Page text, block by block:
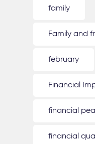
family
Family and
february
Financial
financial
financial